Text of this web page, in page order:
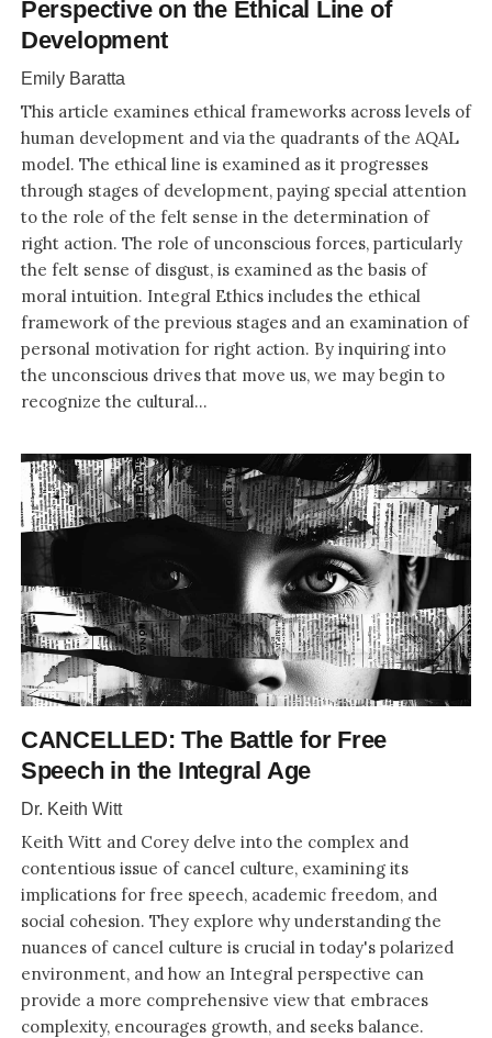
Perspective on the Ethical Line of
Development
Emily Baratta
This article examines ethical frameworks across levels of
human development and via the quadrants of the AQAL
model. The ethical line is examined as it progresses
through stages of development, paying special attention
to the role of the felt sense in the determination of
right action. The role of unconscious forces, particularly
the felt sense of disgust, is examined as the basis of
moral intuition. Integral Ethics includes the ethical
framework of the previous stages and an examination of
personal motivation for right action. By inquiring into
the unconscious drives that move us, we may begin to
recognize the cultural...
CANCELLED: The Battle for Free
Speech in the Integral Age
Dr. Keith Witt
Keith Witt and Corey delve into the complex and
contentious issue of cancel culture, examining its
implications for free speech, academic freedom, and
social cohesion. They explore why understanding the
nuances of cancel culture is crucial in today's polarized
environment, and how an Integral perspective can
provide a more comprehensive view that embraces
complexity, encourages growth, and seeks balance.